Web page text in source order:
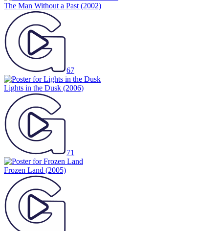
The Man Without a Past (2002)
67
Lights in the Dusk (2006)
71
Frozen Land (2005)